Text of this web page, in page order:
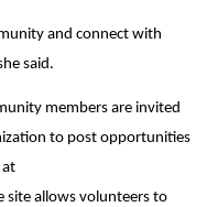
and connect with
said.
members are invited
to post opportunities
at
site allows volunteers to